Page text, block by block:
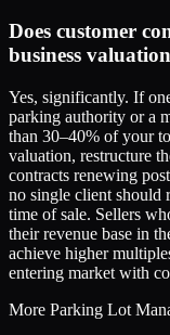
Does customer
business
Yes, significantly. If
parking authority or a
than 30–40% of your
valuation, restructure
contracts renewing
no single client should
time of sale. Sellers
their revenue base in
achieve higher
entering market with
More Parking Lot